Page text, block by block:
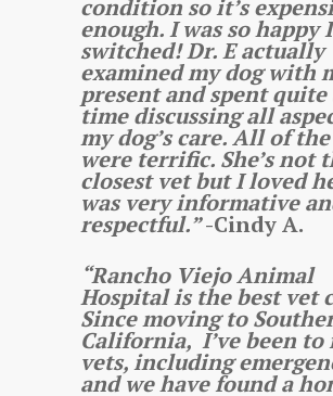
condition so it’s
enough. I was so happy I
switched! Dr. E actually
examined my dog with
present and spent
time discussing all
my dog’s care. All of
were terrific. She’s not
closest vet but I loved
was very informative
respectful.”-Cindy A.
“Rancho Viejo Animal
Hospital is the best vet
Since moving to
California, I’ve been to
vets, including
and we have found a